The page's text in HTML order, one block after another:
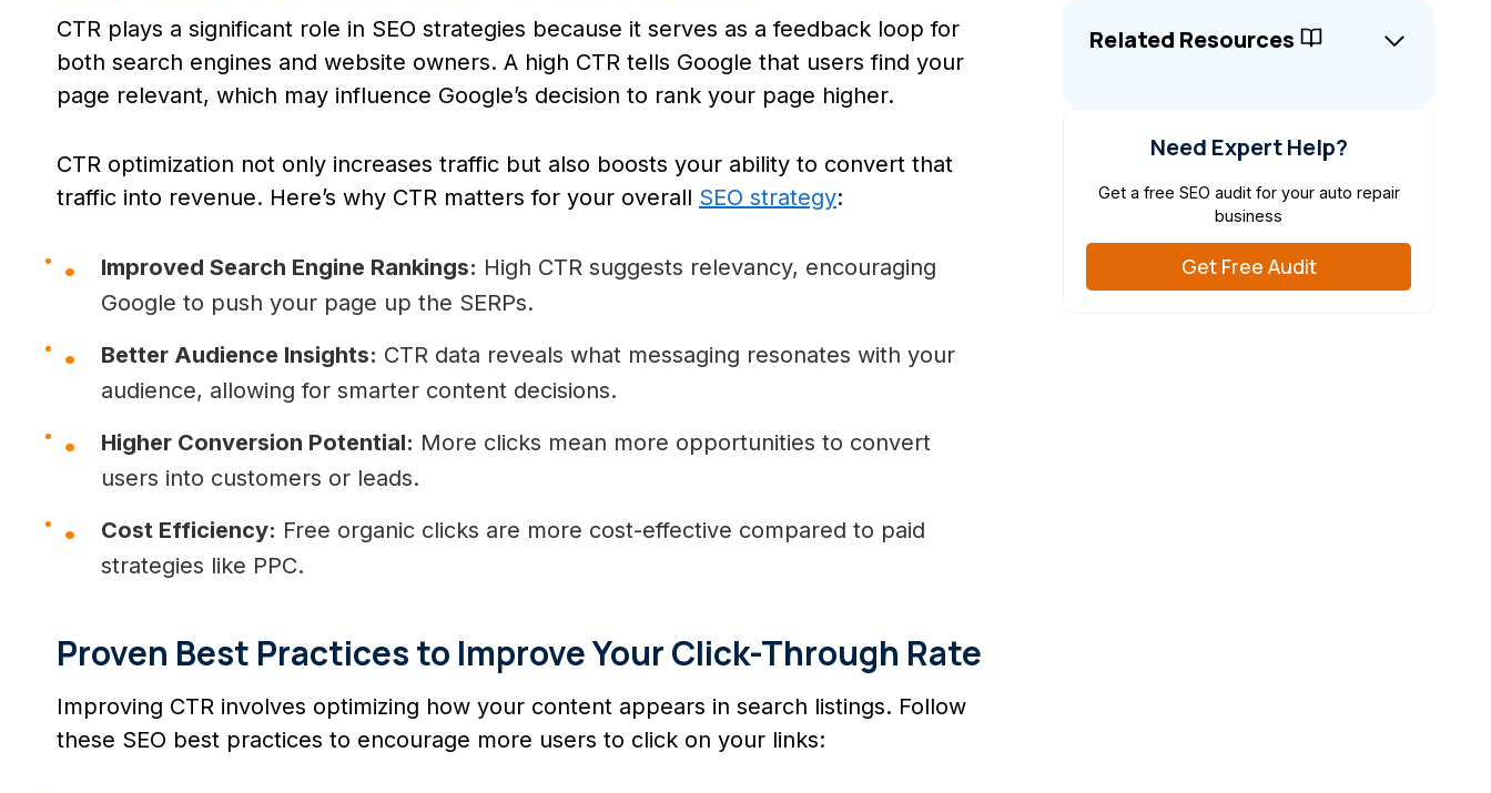
CTR plays a significant role in SEO strategies because it serves as a feedback loop for
both search engines and website owners. A high CTR tells Google that users find your
page relevant, which may influence Google’s decision to rank your page higher.
CTR optimization not only increases traffic but also boosts your ability to convert that
traffic into revenue. Here’s why CTR matters for your overall SEO strategy:
Improved Search Engine Rankings: High CTR suggests relevancy, encouraging
Google to push your page up the SERPs.
Better Audience Insights: CTR data reveals what messaging resonates with your
audience, allowing for smarter content decisions.
Higher Conversion Potential: More clicks mean more opportunities to convert
users into customers or leads.
Cost Efficiency: Free organic clicks are more cost-effective compared to paid
strategies like PPC.
Proven Best Practices to Improve Your Click-Through Rate
Improving CTR involves optimizing how your content appears in search listings. Follow
these SEO best practices to encourage more users to click on your links:
Related Resources
Need Expert Help?
Get a free SEO audit for your auto repair
business
Get Free Audit